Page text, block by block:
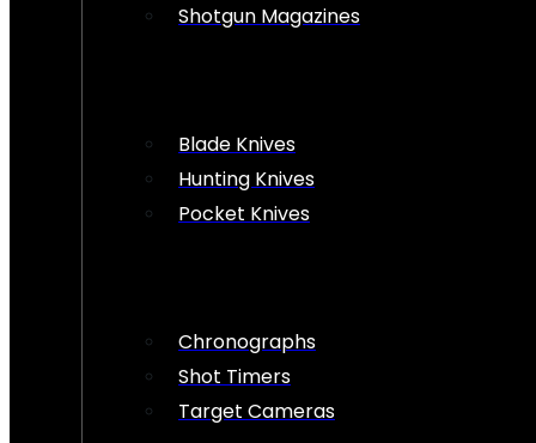
Shotgun Magazines
Blade Knives
Hunting Knives
Pocket Knives
Chronographs
Shot Timers
Target Cameras